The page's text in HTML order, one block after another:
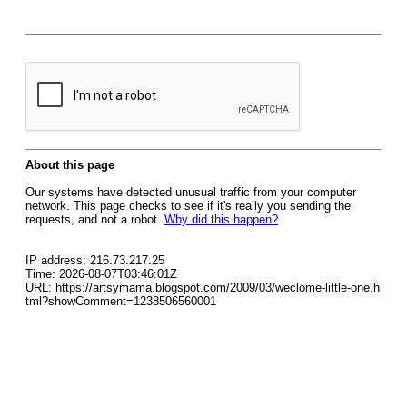
About this page
Our systems have detected unusual traffic from your computer
network. This page checks to see if it's really you sending the
requests, and not a robot. Why did this happen?
IP address: 216.73.217.25
Time: 2026-08-07T03:46:01Z
URL: https://artsymama.blogspot.com/2009/03/weclome-little-one.h
tml?showComment=1238506560001